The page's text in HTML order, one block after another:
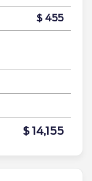
$ 455
$ 14,155